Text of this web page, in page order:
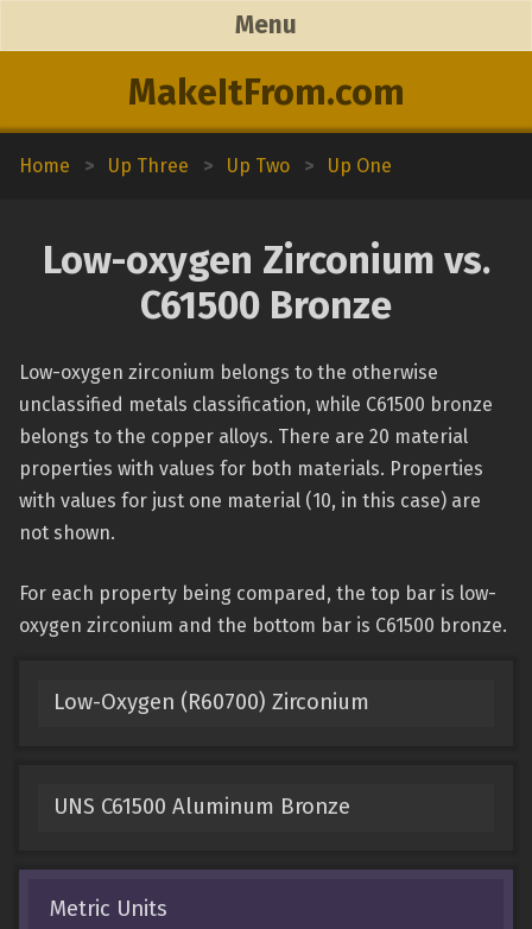
MakeItFrom.com
Menu
Home > Up Three > Up Two > Up One
Low-oxygen Zirconium vs.
C61500 Bronze
Low-oxygen zirconium belongs to the otherwise
unclassified metals classification, while C61500 bronze
belongs to the copper alloys. There are 20 material
properties with values for both materials. Properties
with values for just one material (10, in this case) are
not shown.
For each property being compared, the top bar is low-
oxygen zirconium and the bottom bar is C61500 bronze.
Low-Oxygen (R60700) Zirconium
UNS C61500 Aluminum Bronze
Metric Units